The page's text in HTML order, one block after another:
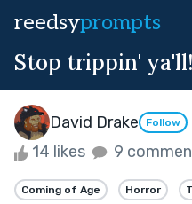
reedsyprompts
Stop trippin' ya'll!
David Drake Follow
14 likes 9
Coming of Age Horror